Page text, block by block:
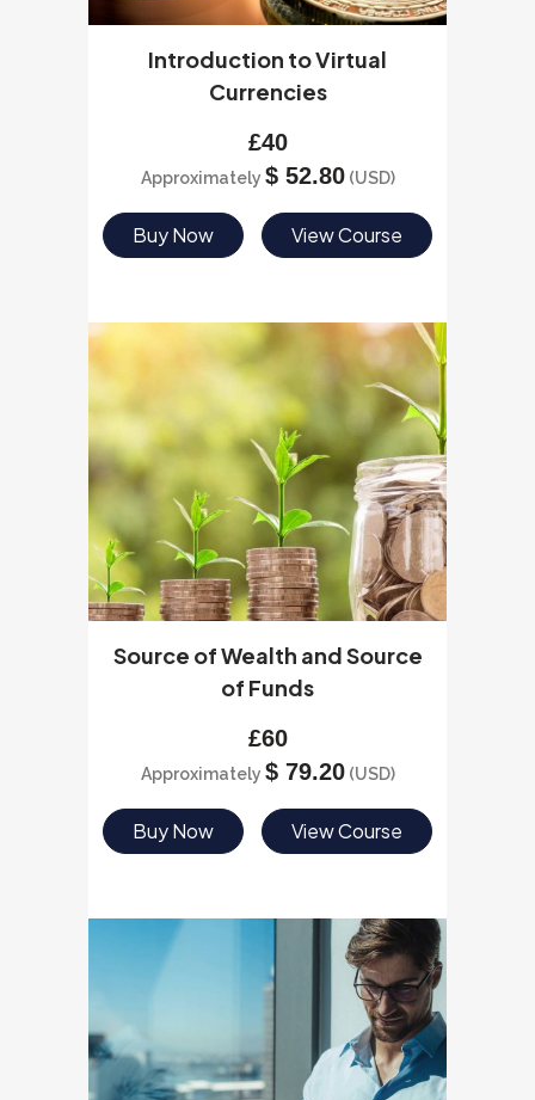
Introduction to Virtual
Currencies
£40
Approximately $52.80(USD)
Buy Now View Course
Source of Wealth and Source
of Funds
£60
Approximately $79.20(USD)
Buy Now View Course